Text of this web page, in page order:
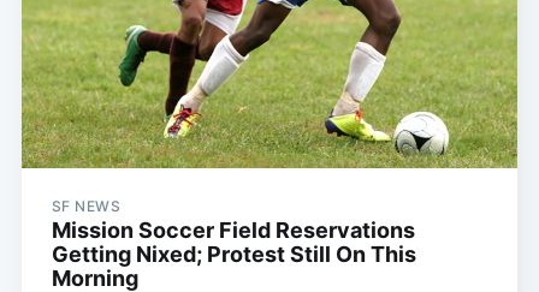
SF NEWS
Mission Soccer Field Reservations
Getting Nixed; Protest Still On This
Morning